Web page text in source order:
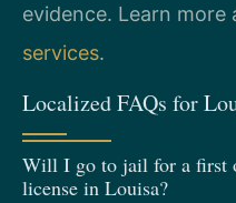
evidence. Learn more
services.
Localized FAQs for
Will I go to jail for a first
license in Louisa?